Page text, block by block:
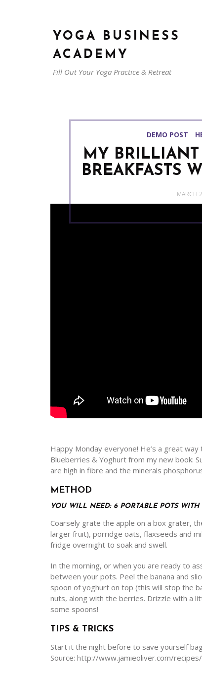
YOGA BUSINESS
ACADEMY
Fill Out Your Yoga Practice & Retreat
DEMO POST
MY BRILLIANT
BREAKFASTS
POSTED
MARCH
Happy Monday everyone! He’s a great
Blueberries & Yoghurt from my new book:
are high in fibre and the minerals
METHOD
YOU WILL NEED: 6 PORTABLE POTS WITH
Coarsely grate the apple on a box grater,
larger fruit), porridge oats, flaxseeds and
fridge overnight to soak and swell.
In the morning, or when you are ready to
between your pots. Peel the banana and
spoon of yoghurt on top (this will stop the
nuts, along with the berries. Drizzle with a
some spoons!
TIPS & TRICKS
Start it the night before to save yourself
Source: http://www.jamieoliver.com/